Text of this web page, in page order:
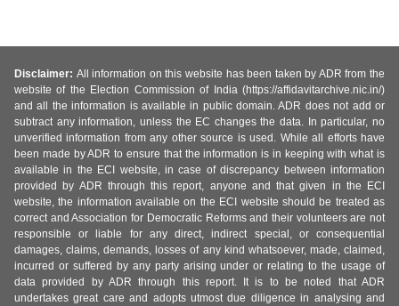
Disclaimer: All information on this website has been taken by ADR from the
website of the Election Commission of India (https://affidavitarchive.nic.in/)
and all the information is available in public domain. ADR does not add or
subtract any information, unless the EC changes the data. In particular, no
unverified information from any other source is used. While all efforts have
been made by ADR to ensure that the information is in keeping with what is
available in the ECI website, in case of discrepancy between information
provided by ADR through this report, anyone and that given in the ECI
website, the information available on the ECI website should be treated as
correct and Association for Democratic Reforms and their volunteers are not
responsible or liable for any direct, indirect special, or consequential
damages, claims, demands, losses of any kind whatsoever, made, claimed,
incurred or suffered by any party arising under or relating to the usage of
data provided by ADR through this report. It is to be noted that ADR
undertakes great care and adopts utmost due diligence in analysing and